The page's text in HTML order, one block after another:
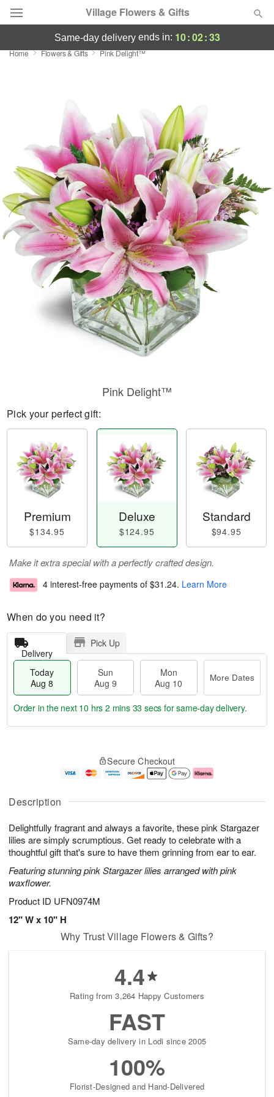
Village Flowers & Gifts
Deal of the Day
Occasions
Birthday
Sympathy and Funeral
Flowers, Plants & Gifts
Our Shop
same-day deliveryends in: 10:02:32
Home Flowers & Gifts Pink Delight™
Description
Delightfully fragrant and always a favorite, these pink Stargazer
lilies are simply scrumptious. Get ready to celebrate with a
thoughtful gift that's sure to have them grinning from ear to ear.
Featuring stunning pink Stargazer lilies arranged with pink
waxflower.
Product ID UFN0974M
12" W x 10" H
Pink Delight™
Pick your perfect gift:
Premium
$134.95
Deluxe
$124.95
Standard
$94.95
Make it extra special with a perfectly crafted design.
4 interest-free payments of $31.24. Learn More
When do you need it?
Delivery
Pick Up
Today
Aug 8
Sun
Aug 9
Mon
Aug 10
More Dates
u
8
g
g
e
t
s
Order in the next 10 hrs 2 mins 32 secs for same-day delivery.
Secure Checkout
Why Trust Village Flowers & Gifts?
4.4
Rating from 3,264 Happy Customers
FAST
Same-day delivery in Lodi since 2005
100%
Florist-Designed and Hand-Delivered